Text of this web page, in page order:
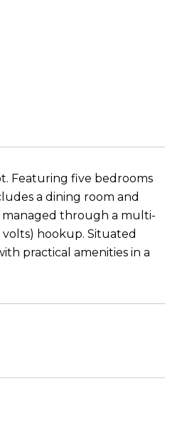
Featuring five bedrooms
a dining room and
managed through a multi-
hookup. Situated
practical amenities in a